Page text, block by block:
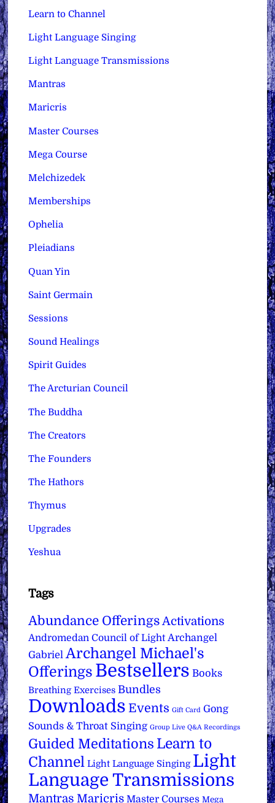
Learn to Channel
Light Language Singing
Light Language Transmissions
Mantras
Maricris
Master Courses
Mega Course
Melchizedek
Memberships
Ophelia
Pleiadians
Quan Yin
Saint Germain
Sessions
Sound Healings
Spirit Guides
The Arcturian Council
The Buddha
The Creators
The Founders
The Hathors
Thymus
Upgrades
Yeshua
Tags
Abundance Offerings Activations
Andromedan Council of Light Archangel
Gabriel Archangel Michael's
Offerings Bestsellers Books
Breathing Exercises Bundles
Downloads Events Gift Card Gong
Sounds & Throat Singing Group Live Q&A Recordings
Guided Meditations Learn to
Channel Light Language Singing Light
Language Transmissions
Mantras Maricris Master Courses Mega